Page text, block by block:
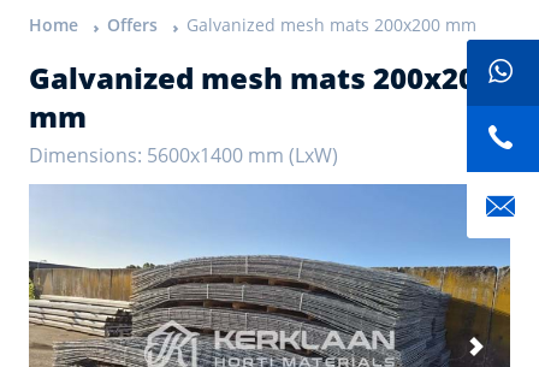
Home Offers Galvanized mesh mats 200x200 mm
Galvanized mesh mats 200x200
mm
Dimensions: 5600x1400 mm (LxW)